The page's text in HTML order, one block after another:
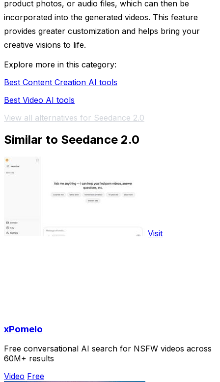
product photos, or audio files, which can then be
incorporated into the generated videos. This feature
provides greater customization and helps bring your
creative visions to life.
Explore more in this category:
Best Content Creation AI tools
Best Video AI tools
View all alternatives for Seedance 2.0
Similar to Seedance 2.0
Visit
xPomelo
Free conversational AI search for NSFW videos across
60M+ results
Video Free